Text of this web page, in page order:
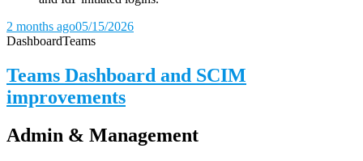
2 months ago05/15/2026
DashboardTeams
Teams Dashboard and SCIM
improvements
Admin & Management